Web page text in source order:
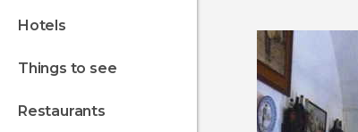
hotels
things to see
restaurants